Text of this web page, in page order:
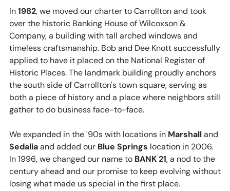
In1982, we moved our charter to Carrollton and took
over the historic Banking House of Wilcoxson &
Company, a building with tall arched windows and
timeless craftsmanship. Bob and Dee Knott successfully
applied to have it placed on the National Register of
Historic Places. The landmark building proudly anchors
the south side of Carrollton's town square, serving as
both a piece of history and a place where neighbors still
gather to do business face-to-face.
We expanded in the '90s with locations in Marshalland
Sedaliaand added our Blue Springs location in 2006.
In 1996, we changed our name to BANK 21, a nod to the
century ahead and our promise to keep evolving without
losing what made us special in the first place.